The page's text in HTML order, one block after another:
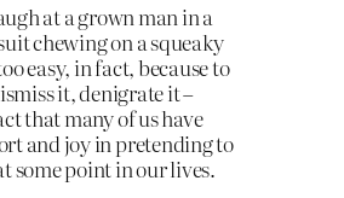
at a grown man in a
chewing on a squeaky
easy, in fact, because to
it, denigrate it –
that many of us have
and joy in pretending to
some point in our lives.